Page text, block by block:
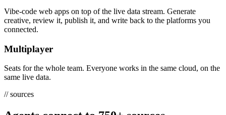
Vibe-code web apps on top of the live data stream. Generate
creative, review it, publish it, and write back to the platforms you
connected.
Multiplayer
Seats for the whole team. Everyone works in the same cloud, on the
same live data.
//sources